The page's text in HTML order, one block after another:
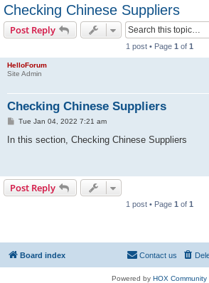
Checking Chinese Suppliers
Post Reply
1 post • Page 1 of 1
HelloForum
Site Admin
Checking Chinese Suppliers
P
s
Tue Jan 04, 2022 7:21 am
In this section, Checking Chinese Suppliers
Post Reply
1 post • Page 1 of 1
Board index Contact us
Powered by HOX Community